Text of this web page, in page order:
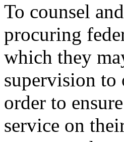
To counsel
procuring
which they
supervision to
order to
service on